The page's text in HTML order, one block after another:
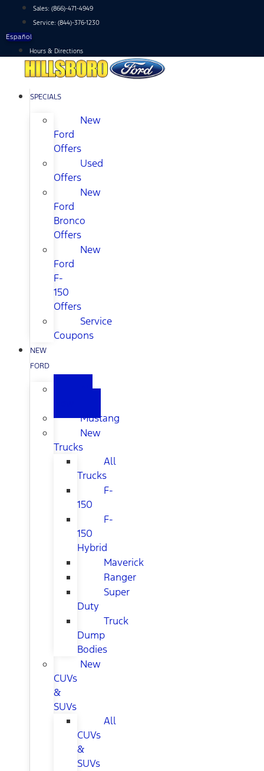
content
Sales: (866)-471-4949
Service: (844)-376-1230
Español
Hours & Directions
SPECIALS
New
Ford
Offers
Used
Offers
New
Ford
Bronco
Offers
New
Ford
F-
150
Offers
Service
Coupons
NEW
FORD
Mustang
New
Trucks
All
Trucks
F-
150
F-
150
Hybrid
Maverick
Ranger
Super
Duty
Truck
Dump
Bodies
New
CUVs
&
SUVs
All
CUVs
&
SUVs